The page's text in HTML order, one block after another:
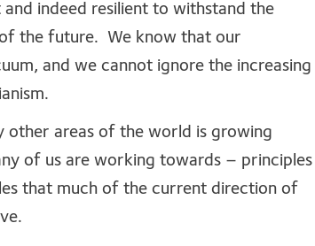
indeed resilient to withstand the
the future. We know that our
and we cannot ignore the increasing
other areas of the world is growing
of us are working towards – principles
that much of the current direction of